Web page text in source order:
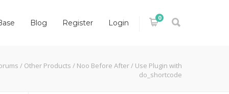
0
Blog Register Login
/ Other Products / Noo Before After/ Use Plugin with
do_shortcode